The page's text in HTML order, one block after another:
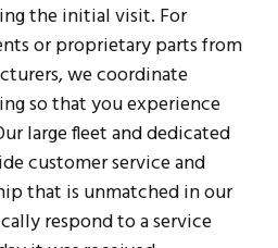
the initial visit. For
or proprietary parts from
we coordinate
so that you experience
large fleet and dedicated
customer service and
that is unmatched in our
respond to a service